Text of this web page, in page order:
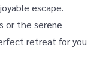
escape.
or the serene
retreat for you